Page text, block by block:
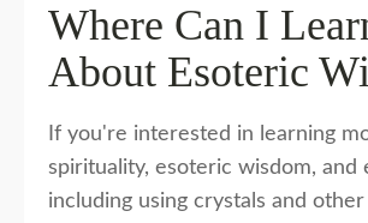
Where Can I
About Esoteric
If you're interested in learning
spirituality, esoteric wisdom, and
including using crystals and